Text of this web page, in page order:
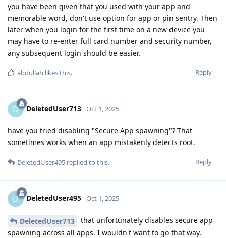
you have been given that you used with your app and
memorable word, don't use option for app or pin sentry. Then
later when you login for the first time on a new device you
may have to re-enter full card number and security number,
any subsequent login should be easier.
Reply
abdullah likes this.
D DeletedUser713 Oct 1, 2025
have you tried disabling "Secure App spawning"? That
sometimes works when an app mistakenly detects root.
Reply
DeletedUser495 replied to this.
D DeletedUser495 Oct 1, 2025
DeletedUser713
that unfortunately disables secure app
spawning across all apps. I wouldn't want to go that way,